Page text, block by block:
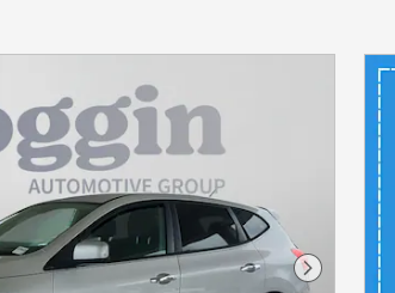
Next Photo